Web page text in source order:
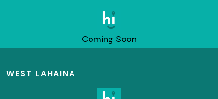
Coming Soon
WEST LAHAINA